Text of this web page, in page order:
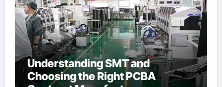
Understanding SMT and
Choosing the Right PCBA